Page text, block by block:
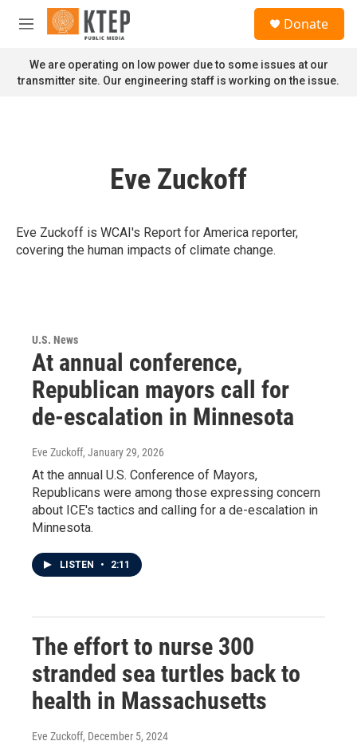
Skip to main content
M
n
u
Donate
We are operating on low power due to some issues at our
transmitter site. Our engineering staff is working on the issue.
Eve Zuckoff
Eve Zuckoff is WCAI's Report for America reporter,
covering the human impacts of climate change.
U.S. News
At annual conference,
Republican mayors call for
de-escalation in Minnesota
Eve Zuckoff, January 29, 2026
At the annual U.S. Conference of Mayors,
Republicans were among those expressing concern
about ICE's tactics and calling for a de-escalation in
Minnesota.
LISTEN • 2:11
The effort to nurse 300
stranded sea turtles back to
health in Massachusetts
Eve Zuckoff, December 5, 2024